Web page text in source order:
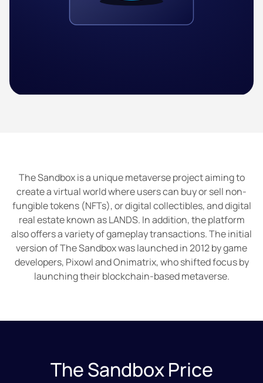
The Sandbox is a unique metaverse project aiming to
create a virtual world where users can buy or sell non-
fungible tokens (NFTs), or digital collectibles, and digital
real estate known as LANDS. In addition, the platform
also offers a variety of gameplay transactions. The initial
version of The Sandbox was launched in 2012 by game
developers, Pixowl and Onimatrix, who shifted focus by
launching their blockchain-based metaverse.
The Sandbox Price